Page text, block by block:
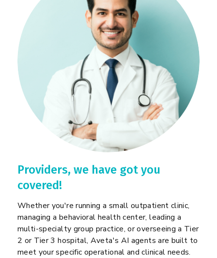
Providers, we have got you
covered!
Whether you're running a small outpatient clinic,
managing a behavioral health center, leading a
multi-specialty group practice, or overseeing a Tier
2 or Tier 3 hospital, Aveta's AI agents are built to
meet your specific operational and clinical needs.